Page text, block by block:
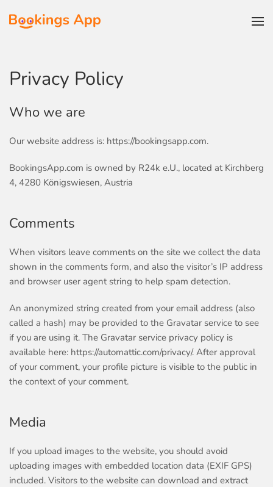
Privacy Policy
Who we are
Our website address is: https://bookingsapp.com.
BookingsApp.com is owned by R24k e.U., located at Kirchberg
4, 4280 Königswiesen, Austria
Comments
When visitors leave comments on the site we collect the data
shown in the comments form, and also the visitor’s IP address
and browser user agent string to help spam detection.
An anonymized string created from your email address (also
called a hash) may be provided to the Gravatar service to see
if you are using it. The Gravatar service privacy policy is
available here: https://automattic.com/privacy/. After approval
of your comment, your profile picture is visible to the public in
the context of your comment.
Media
If you upload images to the website, you should avoid
uploading images with embedded location data (EXIF GPS)
included. Visitors to the website can download and extract